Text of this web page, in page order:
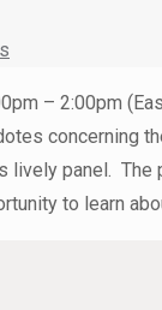
– 2:00pm
concerning
lively panel.
to learn